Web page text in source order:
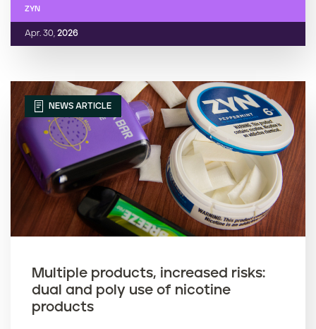
Apr. 30, 2026
ZYN
NEWS ARTICLE
Multiple products, increased risks:
dual and poly use of nicotine
products